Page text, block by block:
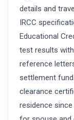
details and
IRCC
Educational
test results
reference
settlement
clearance
residence